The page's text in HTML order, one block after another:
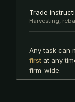
Trade
Harvesting,
Any task can
first at any
firm-wide.